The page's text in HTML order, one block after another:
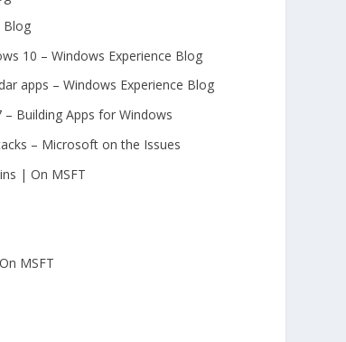
Blog
10 – Windows Experience Blog
apps – Windows Experience Blog
Building Apps for Windows
– Microsoft on the Issues
| On MSFT
MSFT